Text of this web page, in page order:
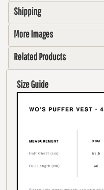
Shipping
More Images
Related Products
Size Guide